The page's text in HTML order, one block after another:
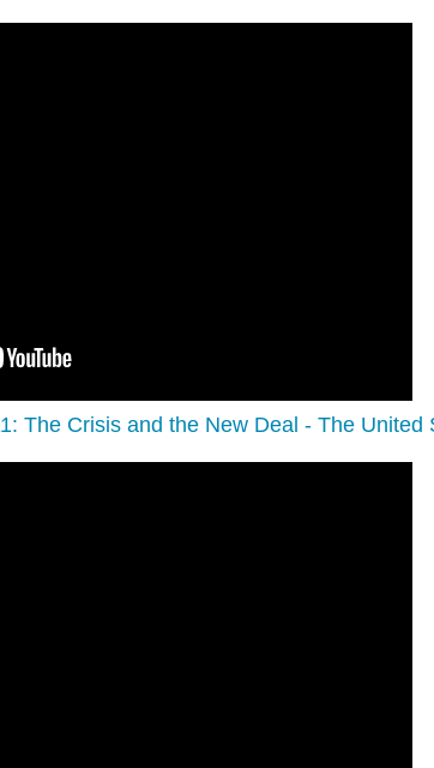
The Crisis and the New Deal - The United